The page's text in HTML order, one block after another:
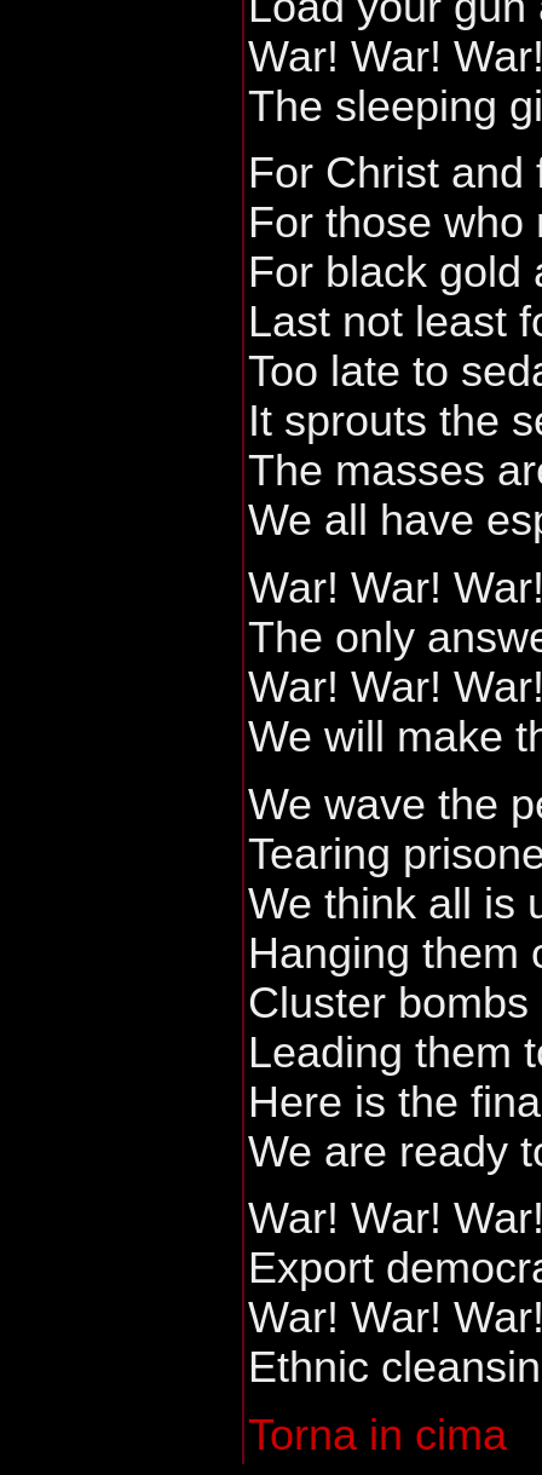
War! War!
The sleeping
For Christ and
For those who
For black gold
Last not least
Too late to
It sprouts the
The masses
We all have
War! War!
The only
War! War!
We will make
We wave the
Tearing
We think all is
Hanging them
Cluster
Leading them
Here is the
We are ready
War! War!
Export
War! War!
Ethnic
Torna in cima